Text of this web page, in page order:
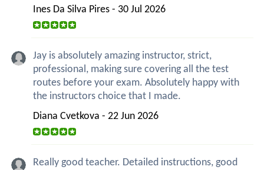
Ines Da Silva Pires - 30 Jul 2026
Jay is absolutely amazing instructor, strict,
professional, making sure covering all the test
routes before your exam. Absolutely happy with
the instructors choice that I made.
Diana Cvetkova - 22 Jun 2026
Really good teacher. Detailed instructions, good